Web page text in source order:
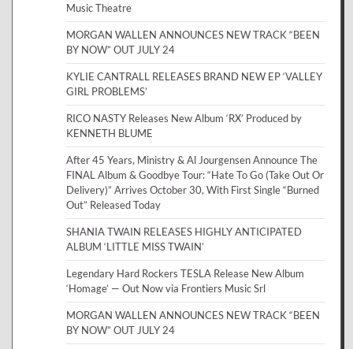
Music Theatre
MORGAN WALLEN ANNOUNCES NEW TRACK “BEEN
BY NOW” OUT JULY 24
KYLIE CANTRALL RELEASES BRAND NEW EP ‘VALLEY
GIRL PROBLEMS’
RICO NASTY Releases New Album ‘RX’ Produced by
KENNETH BLUME
After 45 Years, Ministry & Al Jourgensen Announce The
FINAL Album & Goodbye Tour: “Hate To Go (Take Out Or
Delivery)” Arrives October 30, With First Single “Burned
Out” Released Today
SHANIA TWAIN RELEASES HIGHLY ANTICIPATED
ALBUM ‘LITTLE MISS TWAIN’
Legendary Hard Rockers TESLA Release New Album
‘Homage’ — Out Now via Frontiers Music Srl
MORGAN WALLEN ANNOUNCES NEW TRACK “BEEN
BY NOW” OUT JULY 24